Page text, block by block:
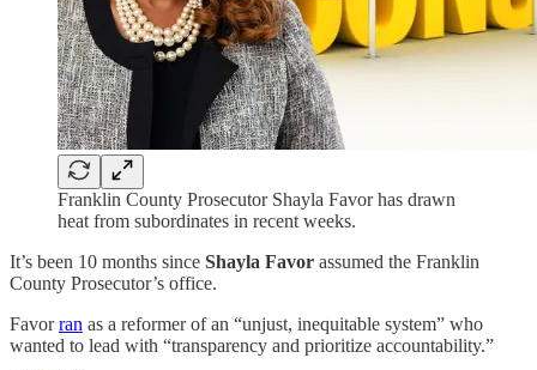
Franklin County Prosecutor Shayla Favor has drawn
heat from subordinates in recent weeks.
It’s been 10 months since Shayla Favor assumed the Franklin
County Prosecutor’s office.
Favorran as a reformer of an “unjust, inequitable system” who
wanted to lead with “transparency and prioritize accountability.”